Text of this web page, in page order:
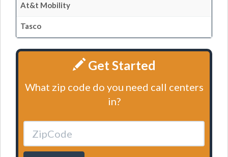
At&t Mobility
Tasco
Get Started
What zip code do you need call centers
in?